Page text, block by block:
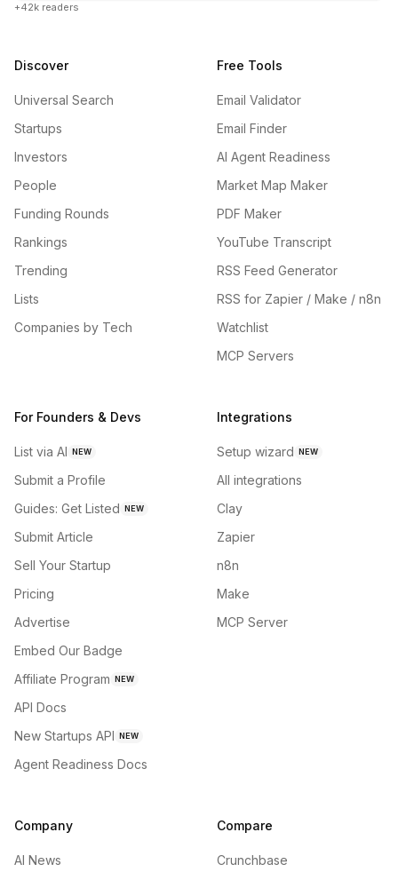
+42k readers
Discover
Universal Search
Startups
Investors
People
Funding Rounds
Rankings
Trending
Lists
Companies by Tech
Free Tools
Email Validator
Email Finder
AI Agent Readiness
Market Map Maker
PDF Maker
YouTube Transcript
RSS Feed Generator
RSS for Zapier / Make / n8n
Watchlist
MCP Servers
For Founders & Devs
List via AI NEW
Submit a Profile
Guides: Get Listed NEW
Submit Article
Sell Your Startup
Pricing
Advertise
Embed Our Badge
Affiliate Program NEW
API Docs
New Startups API NEW
Agent Readiness Docs
Integrations
Setup wizard NEW
All integrations
Clay
Zapier
n8n
Make
MCP Server
Company
AI News
Compare
Crunchbase